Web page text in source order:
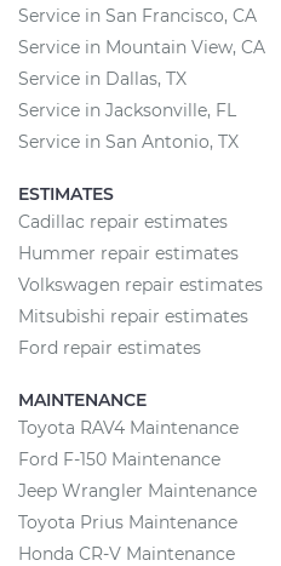
Service in San Francisco, CA
Service in Mountain View, CA
Service in Dallas, TX
Service in Jacksonville, FL
Service in San Antonio, TX
ESTIMATES
Cadillac repair estimates
Hummer repair estimates
Volkswagen repair estimates
Mitsubishi repair estimates
Ford repair estimates
MAINTENANCE
Toyota RAV4 Maintenance
Ford F-150 Maintenance
Jeep Wrangler Maintenance
Toyota Prius Maintenance
Honda CR-V Maintenance